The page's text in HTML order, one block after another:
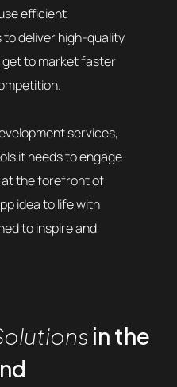
efficient
deliver high-quality
get to market faster
services,
it needs to engage
at the forefront of
idea to life with
to inspire and
in the